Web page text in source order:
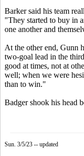
Barker said his team
"They started to buy in
one another and
At the other end, Gunn
two-goal lead in the
good at times, not at
well; when we were
than to win."
Badger shook his head
Sun. 3/5/23 -- updated